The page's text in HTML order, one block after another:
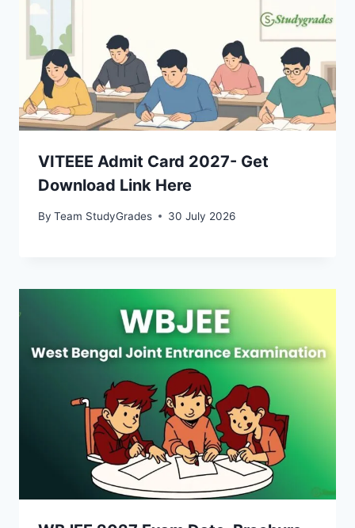
VITEEE Admit Card 2027- Get
Download Link Here
By Team StudyGrades 30 July 2026